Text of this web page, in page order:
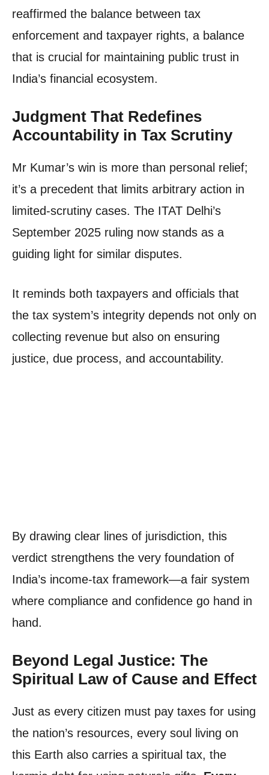
reaffirmed the balance between tax
enforcement and taxpayer rights, a balance
that is crucial for maintaining public trust in
India’s financial ecosystem.
Judgment That Redefines
Accountability in Tax Scrutiny
Mr Kumar’s win is more than personal relief;
it’s a precedent that limits arbitrary action in
limited-scrutiny cases. The ITAT Delhi’s
September 2025 ruling now stands as a
guiding light for similar disputes.
It reminds both taxpayers and officials that
the tax system’s integrity depends not only on
collecting revenue but also on ensuring
justice, due process, and accountability.
By drawing clear lines of jurisdiction, this
verdict strengthens the very foundation of
India’s income-tax framework—a fair system
where compliance and confidence go hand in
hand.
Beyond Legal Justice: The
Spiritual Law of Cause and Effect
Just as every citizen must pay taxes for using
the nation’s resources, every soul living on
this Earth also carries a spiritual tax, the